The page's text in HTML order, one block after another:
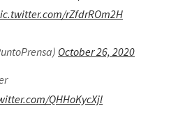
rZfdrROm2H
October 26, 2020
QHHoKycXjl